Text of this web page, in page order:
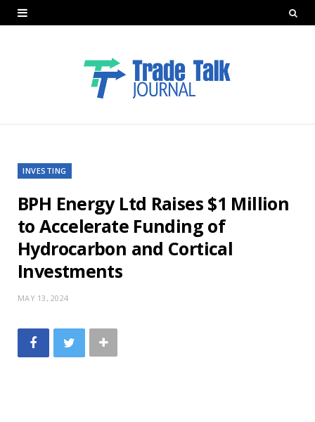
INVESTING
BPH Energy Ltd Raises $1 Million
to Accelerate Funding of
Hydrocarbon and Cortical
Investments
MAY 13, 2024